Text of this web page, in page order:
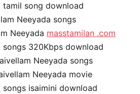
tamil song download
Neeyada songs
Neeyada masstamilan .com
songs 320Kbps download
Neeyada songs
Neeyada movie
songs isaimini download